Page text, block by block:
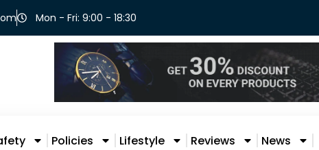
Mon - Fri: 9:00 - 18:30
Policies Lifestyle Reviews
News